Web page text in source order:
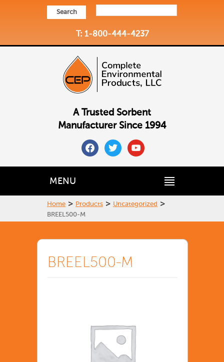
Search
T: 1-800-444-4237
A Trusted Sorbent
Manufacturer Since 1994
facebooktwitteryoutube
MENU
Home > Products > Uncategorized >
BREEL500-M
BREEL500-M